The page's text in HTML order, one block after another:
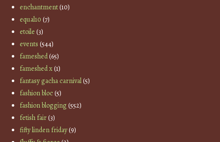
enchantment(10)
equal10 (7)
etoile (3)
events (544)
fameshed(65)
fameshed x(1)
fantasy gacha carnival(5)
fashion bloc(5)
fashion blogging(552)
fetish fair(3)
fifty linden friday(9)